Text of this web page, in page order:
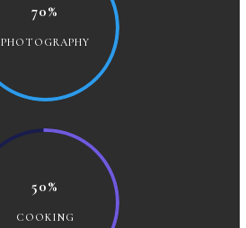
70%
PHOTOGRAPHY
50%
COOKING